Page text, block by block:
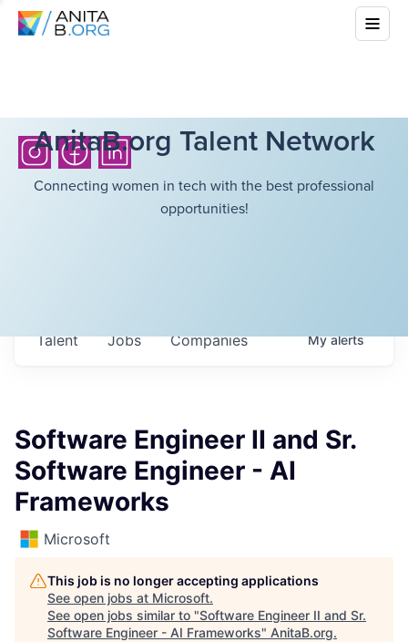
AnitaB.org Talent Network
Connecting women in tech with the best professional
opportunities!
Jobs Companies
Talent Myalerts
Software Engineer II and Sr.
Software Engineer - AI
Frameworks
Microsoft
This job is no longer accepting applications
See open jobs at Microsoft.
See open jobs similar to "Software Engineer II and Sr.
Software Engineer - AI Frameworks" AnitaB.org.